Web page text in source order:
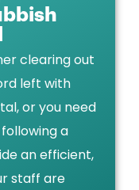
clearing out
left with
or you need
a
an efficient,
staff are